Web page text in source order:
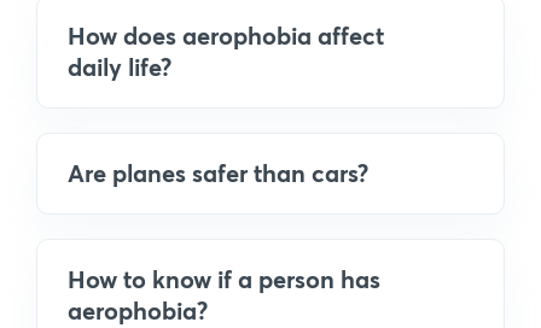
How does aerophobia affect
daily life?
Are planes safer than cars?
How to know if a person has
aerophobia?